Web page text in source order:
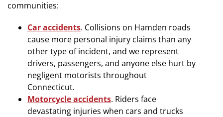
communities:
Car accidents. Collisions on Hamden roads
cause more personal injury claims than any
other type of incident, and we represent
drivers, passengers, and anyone else hurt by
negligent motorists throughout
Connecticut.
Motorcycle accidents. Riders face
devastating injuries when cars and trucks